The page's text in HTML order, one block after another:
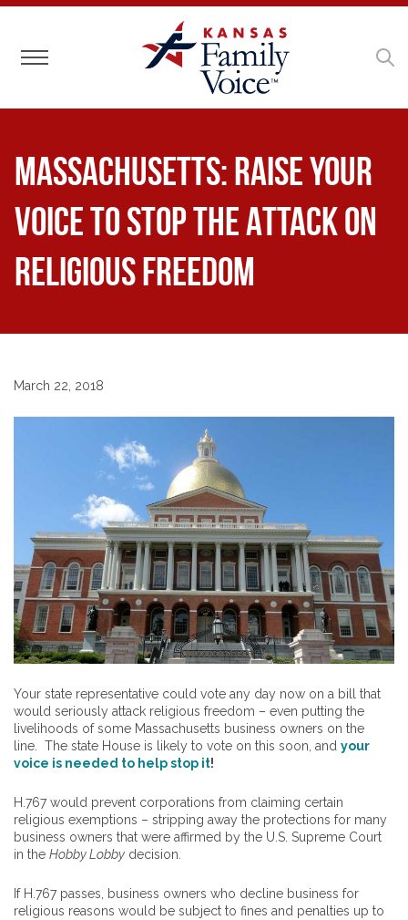
Toggle navigation
MASSACHUSETTS: Raise Your
Voice to Stop the Attack on
Religious Freedom
March 22, 2018
Your state representative could vote any day now on a bill that
would seriously attack religious freedom – even putting the
livelihoods of some Massachusetts business owners on the
line. The state House is likely to vote on this soon, and your
voice is needed to help stop it!
H.767 would prevent corporations from claiming certain
religious exemptions – stripping away the protections for many
business owners that were affirmed by the U.S. Supreme Court
in the Hobby Lobby decision.
If H.767 passes, business owners who decline business for
religious reasons would be subject to fines and penalties up to